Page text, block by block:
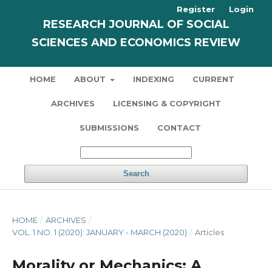
RESEARCH JOURNAL OF SOCIAL
SCIENCES AND ECONOMICS REVIEW
HOME ABOUT INDEXING CURRENT
ARCHIVES LICENSING & COPYRIGHT
SUBMISSIONS CONTACT
Search
Register Login
HOME / ARCHIVES /
VOL. 1 NO. 1 (2020): JANUARY - MARCH (2020) / Articles